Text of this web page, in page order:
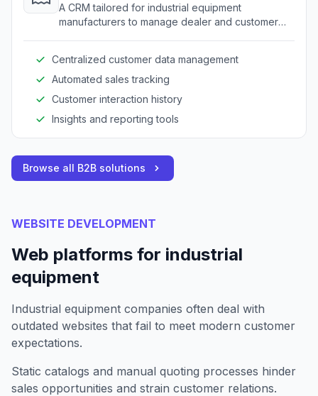
A CRM tailored for industrial equipment
manufacturers to manage dealer and customer
Centralized customer data management
Automated sales tracking
Customer interaction history
Insights and reporting tools
Browse all B2B solutions
WEBSITE DEVELOPMENT
Web platforms for industrial
equipment
Industrial equipment companies often deal with
outdated websites that fail to meet modern customer
expectations.
Static catalogs and manual quoting processes hinder
sales opportunities and strain customer relations.